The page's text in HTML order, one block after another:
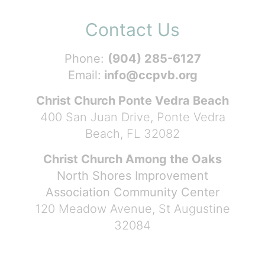
Contact Us
Phone: (904) 285-6127
Email: info@ccpvb.org
Christ Church Ponte Vedra Beach
400 San Juan Drive, Ponte Vedra
Beach, FL 32082
Christ Church Among the Oaks
North Shores Improvement
Association Community Center
120 Meadow Avenue, St Augustine
32084